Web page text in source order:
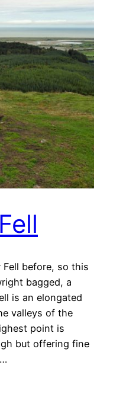
Fell before, so this
bagged, a
is an elongated
valleys of the
point is
but offering fine